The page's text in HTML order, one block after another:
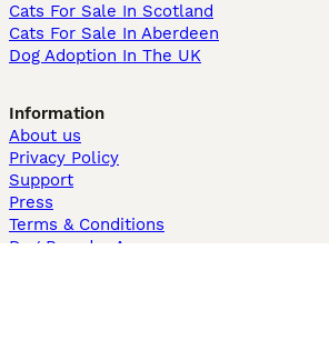
Cats For Sale In Scotland
Cats For Sale In Aberdeen
Dog Adoption In The UK
Information
About us
Privacy Policy
Support
Press
Terms & Conditions
Dog Breeder App